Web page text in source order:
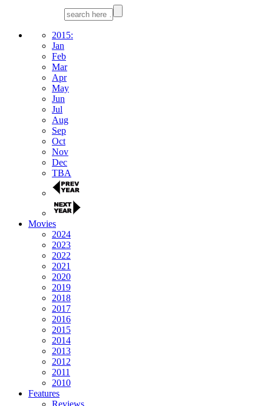
2015:
Jan
Feb
Mar
Apr
May
Jun
Jul
Aug
Sep
Oct
Nov
Dec
TBA
Movies
2024
2023
2022
2021
2020
2019
2018
2017
2016
2015
2014
2013
2012
2011
2010
Features
Reviews